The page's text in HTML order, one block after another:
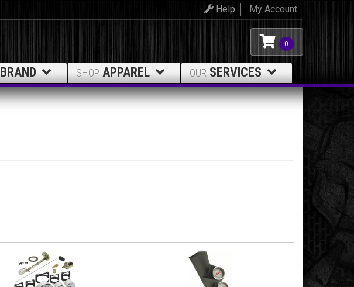
My Account
Help
0
BRAND SHOP APPAREL OUR SERVICES